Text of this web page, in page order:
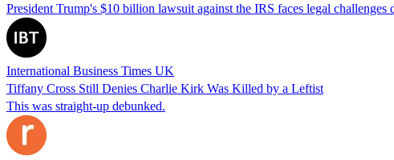
President Trump's $10 billion lawsuit against the IRS faces legal
International Business Times UK
Tiffany Cross Still Denies Charlie Kirk Was Killed by a Leftist
This was straight-up debunked.